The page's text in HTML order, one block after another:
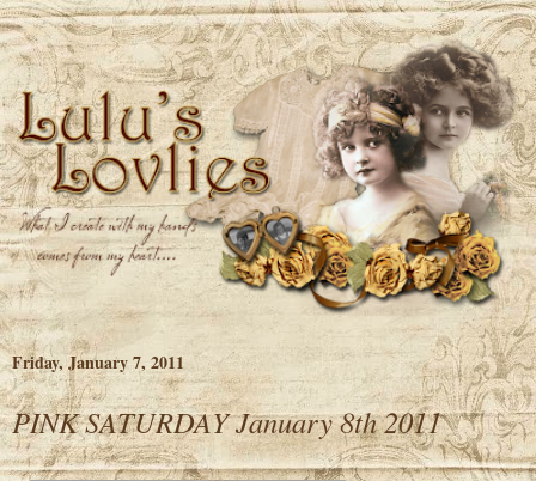
Friday, January 7, 2011
PINK SATURDAY January 8th 2011